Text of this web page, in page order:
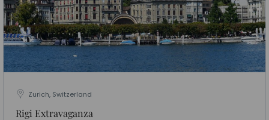
Zurich, Switzerland
Rigi Extravaganza